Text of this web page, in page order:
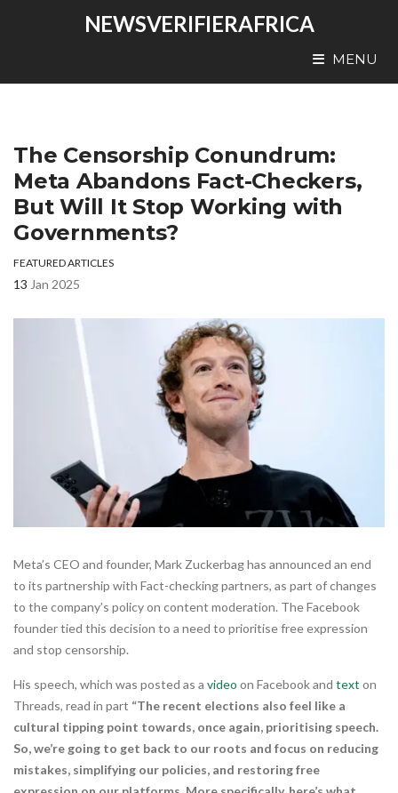
NEWSVERIFIERAFRICA
MENU
The Censorship Conundrum:
Meta Abandons Fact-Checkers,
But Will It Stop Working with
Governments?
FEATURED ARTICLES
13 Jan 2025
Meta’s CEO and founder, Mark Zuckerbag has announced an end
to its partnership with Fact-checking partners, as part of changes
to the company’s policy on content moderation. The Facebook
founder tied this decision to a need to prioritise free expression
and stop censorship.
His speech, which was posted as a video on Facebook and text on
Threads, read in part “The recent elections also feel like a
cultural tipping point towards, once again, prioritising speech.
So, we’re going to get back to our roots and focus on reducing
mistakes, simplifying our policies, and restoring free